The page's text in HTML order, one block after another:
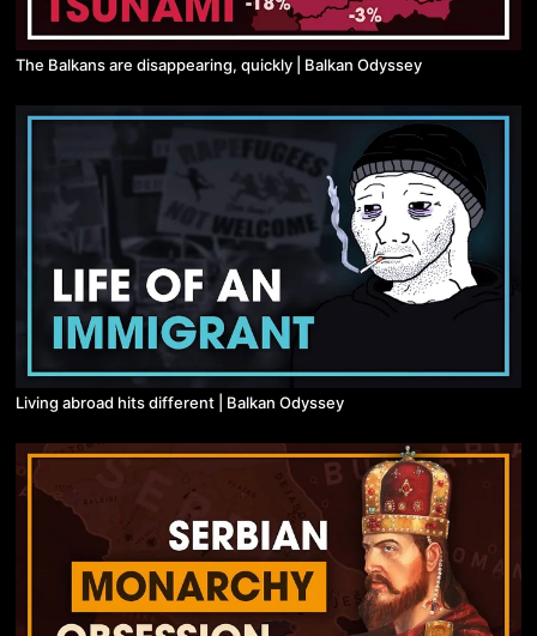
The Balkans are disappearing, quickly | Balkan Odyssey
Living abroad hits different | Balkan Odyssey